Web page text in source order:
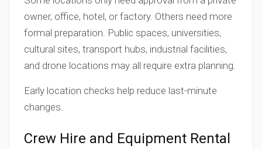
owner, office, hotel, or factory. Others need more
formal preparation. Public spaces, universities,
cultural sites, transport hubs, industrial facilities,
and drone locations may all require extra planning.
Early location checks help reduce last-minute
changes.
Crew Hire and Equipment Rental